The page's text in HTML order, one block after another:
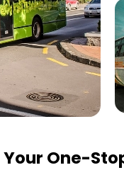
Your One-